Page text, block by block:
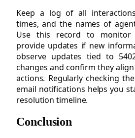
Keep a log of all
times, and the names of
Use this record to
provide updates if new
observe updates tied to
changes and confirm they
actions. Regularly checking
email notifications helps you
resolution timeline.
Conclusion